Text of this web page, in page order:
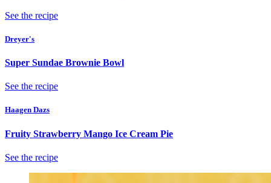
See the recipe
Dreyer's
Super Sundae Brownie Bowl
See the recipe
Haagen Dazs
Fruity Strawberry Mango Ice Cream Pie
See the recipe